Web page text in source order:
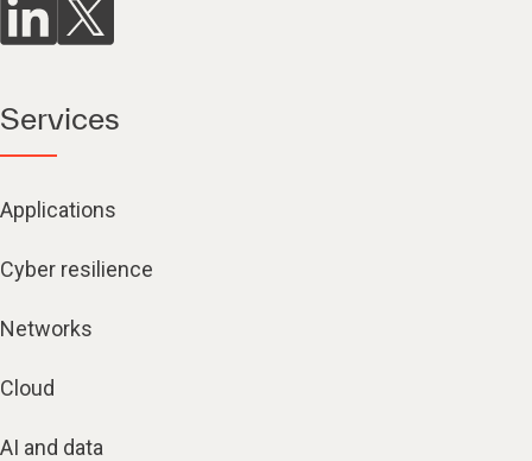
Services
Applications
Cyber resilience
Networks
Cloud
AI and data